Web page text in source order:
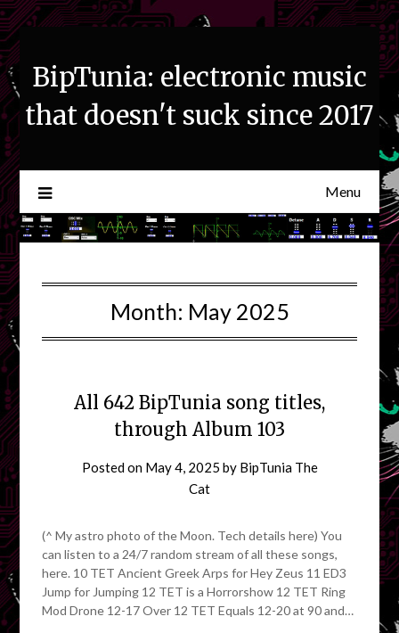
Skip
to
content
BipTunia: electronic music
that doesn't suck since 2017
Menu
Month: May 2025
All 642 BipTunia song titles,
through Album 103
Posted on May 4, 2025 by BipTunia The
Cat
(^ My astro photo of the Moon. Tech details here) You
can listen to a 24/7 random stream of all these songs,
here. 10 TET Ancient Greek Arps for Hey Zeus 11 ED3
Jump for Jumping 12 TET is a Horrorshow 12 TET Ring
Mod Drone 12-17 Over 12 TET Equals 12-20 at 90 and…